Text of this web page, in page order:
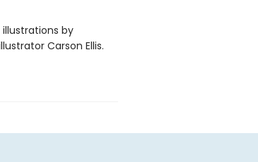
illustrations by
Carson Ellis.